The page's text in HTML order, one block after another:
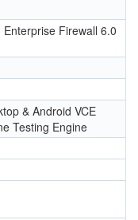
Firewall 6.0
& Android VCE
Testing Engine